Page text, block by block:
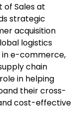
of Sales at
strategic
acquisition
logistics
in e-commerce,
chain
in helping
their cross-
cost-effective